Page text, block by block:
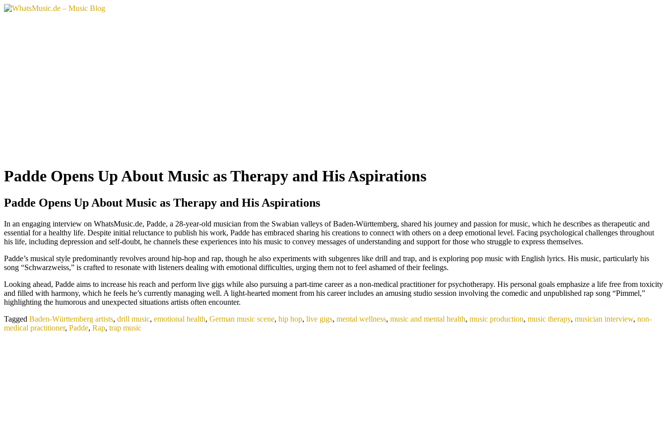
Padde Opens Up About Music as Therapy and His Aspirations
Padde Opens Up About Music as Therapy and His Aspirations
In an engaging interview on WhatsMusic.de, Padde, a 28-year-old musician from the Swabian valleys of Baden-Württemberg, shared his journey and passion for music, which he describes as therapeutic and
essential for a healthy life. Despite initial reluctance to publish his work, Padde has embraced sharing his creations to connect with others on a deep emotional level. Facing psychological challenges throughout
his life, including depression and self-doubt, he channels these experiences into his music to convey messages of understanding and support for those who struggle to express themselves.
Padde’s musical style predominantly revolves around hip-hop and rap, though he also experiments with subgenres like drill and trap, and is exploring pop music with English lyrics. His music, particularly his
song “Schwarzweiss,” is crafted to resonate with listeners dealing with emotional difficulties, urging them not to feel ashamed of their feelings.
Looking ahead, Padde aims to increase his reach and perform live gigs while also pursuing a part-time career as a non-medical practitioner for psychotherapy. His personal goals emphasize a life free from toxicity
and filled with harmony, which he feels he’s currently managing well. A light-hearted moment from his career includes an amusing studio session involving the comedic and unpublished rap song “Pimmel,”
highlighting the humorous and unexpected situations artists often encounter.
Tagged Baden-Württemberg artists, drill music, emotional health, German music scene, hip hop, live gigs, mental wellness, music and mental health, music production, music therapy, musician interview, non-
medical practitioner, Padde, Rap, trap music